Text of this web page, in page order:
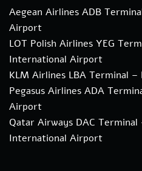
Aegean Airlines ADB
Airport
LOT Polish Airlines YEG
International Airport
KLM Airlines LBA Terminal
Pegasus Airlines ADA
Airport
Qatar Airways DAC Terminal
International Airport